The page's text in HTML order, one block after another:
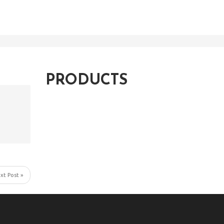
Post »
PRODUCTS